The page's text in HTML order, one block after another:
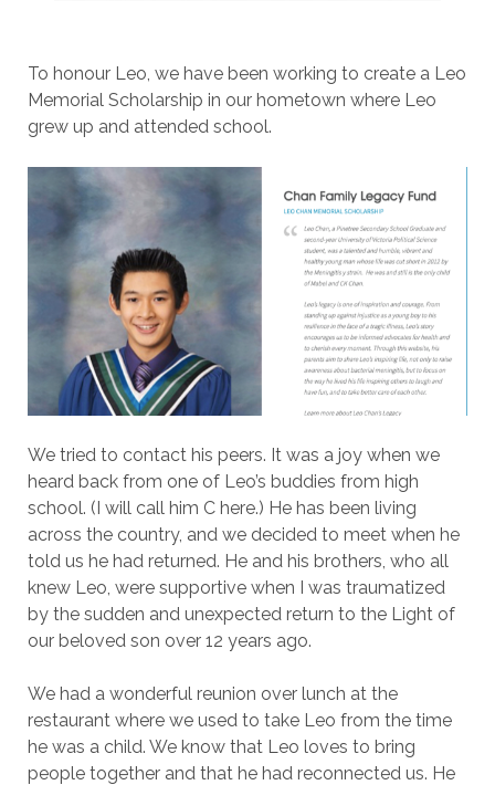
To honour Leo, we have been working to create a Leo
Memorial Scholarship in our hometown where Leo
grew up and attended school.
We tried to contact his peers. It was a joy when we
heard back from one of Leo’s buddies from high
school. (I will call him C here.) He has been living
across the country, and we decided to meet when he
told us he had returned. He and his brothers, who all
knew Leo, were supportive when I was traumatized
by the sudden and unexpected return to the Light of
our beloved son over 12 years ago.
We had a wonderful reunion over lunch at the
restaurant where we used to take Leo from the time
he was a child. We know that Leo loves to bring
people together and that he had reconnected us. He